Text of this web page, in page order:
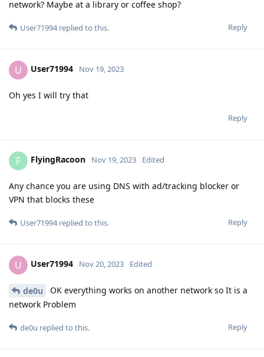
network? Maybe at a library or coffee shop?
Reply
User71994replied to this.
U User71994 Nov 19, 2023
Oh yes I will try that
Reply
F FlyingRacoon Nov 19, 2023 Edited
Any chance you are using DNS with ad/tracking blocker or
VPN that blocks these
Reply
User71994replied to this.
U User71994 Nov 20, 2023 Edited
de0u
OK everything works on another network so It is a
network Problem
Reply
de0u replied to this.